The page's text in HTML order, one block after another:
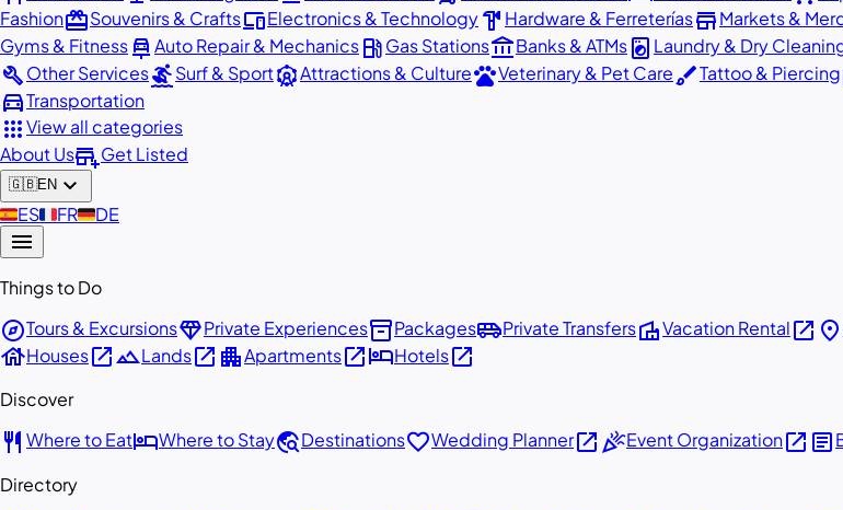
FashionredeemSouvenirs & CraftsdevicesElectronics & Technologyhardware Hardware & FerreteríasstoreMarkets &
Gyms & Fitnesscar_repairAuto Repair & Mechanicslocal_gas_stationGas Stationsaccount_balanceBanks & ATMslocal_laundry_service Laundry & Dry
buildOther ServicessurfingSurf & SportattractionsAttractions & CulturepetsVeterinary & Pet CarebrushTattoo & Piercing
directions_carTransportation
appsView all categories
About Usadd_businessGet Listed
🇬🇧EN expand_more
🇪🇸ES🇫🇷FR🇩🇪DE
menu
Things to Do
exploreTours & ExcursionsdiamondPrivate Experiencesinventory_2Packagesairport_shuttlePrivate TransfersvillaVacation Rentalopen_in_new place
houseHousesopen_in_newlandscapeLandsopen_in_new apartmentApartmentsopen_in_newhotelHotelsopen_in_new
Discover
restaurant Where to EathotelWhere to Staytravel_exploreDestinationsfavoriteWedding Planneropen_in_newcelebrationEvent Organizationopen_in_new article
Directory